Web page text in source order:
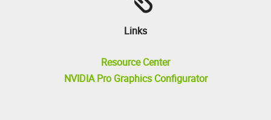
Links
Resource Center
NVIDIA Pro Graphics Configurator